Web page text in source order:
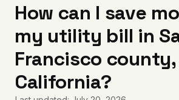
Articles
Coverage
How can I save
my utility bill in
Francisco county,
California?